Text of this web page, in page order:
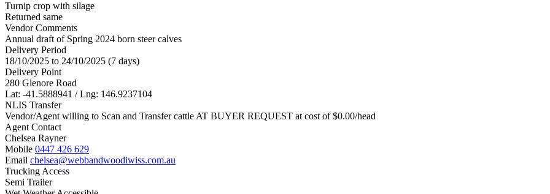
Turnip crop with silage
Returned same
Vendor Comments
Annual draft of Spring 2024 born steer calves
Delivery Period
18/10/2025 to 24/10/2025 (7 days)
Delivery Point
280 Glenore Road
Lat: -41.5888941 / Lng: 146.9237104
NLIS Transfer
Vendor/Agent willing to Scan and Transfer cattle AT BUYER REQUEST at cost of$0.00/head
Agent Contact
Chelsea Rayner
Mobile 0447 426 629
Email chelsea@webbandwoodiwiss.com.au
Trucking Access
Semi Trailer